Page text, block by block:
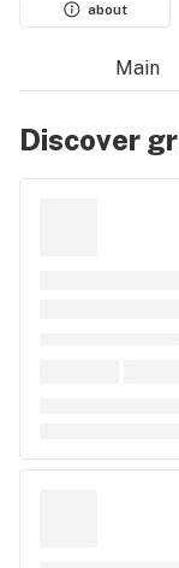
about
Main
Discover